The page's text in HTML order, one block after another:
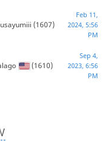
(1607)
Feb 11,
2024, 5:56
PM
(1610)
Sep 4,
2023, 6:56
PM